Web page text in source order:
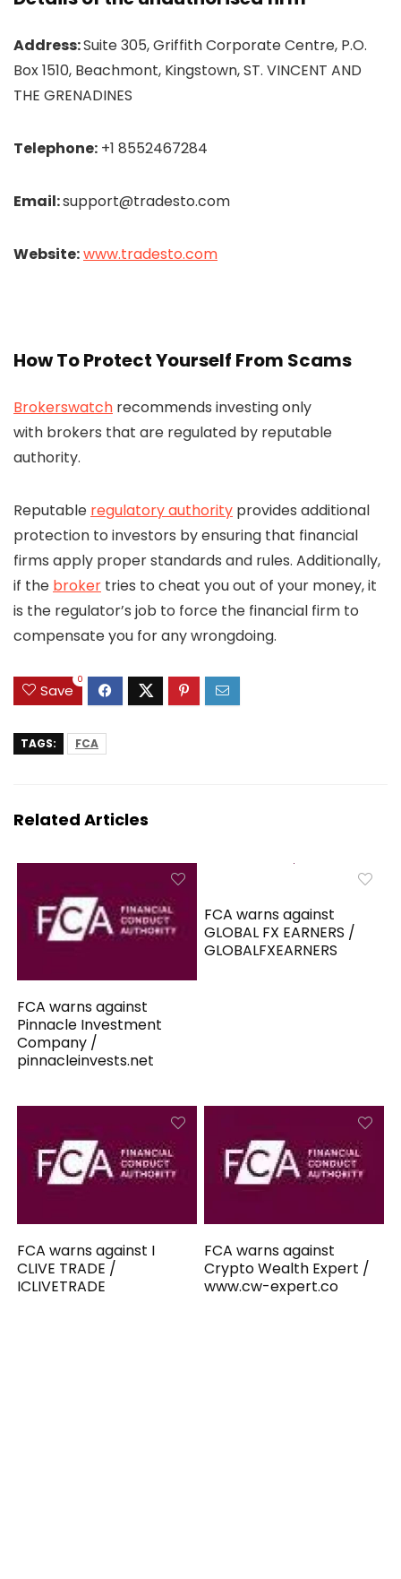
Address:Suite 305, Griffith Corporate Centre, P.O.
Box 1510, Beachmont, Kingstown, ST. VINCENT AND
THE GRENADINES
Telephone: +1 8552467284
Email:support@tradesto.com
Website:www.tradesto.com
How To Protect Yourself From Scams
Brokerswatch recommends investing only
with brokers that are regulated by reputable
authority.
Reputable regulatory authority provides additional
protection to investors by ensuring that financial
firms apply proper standards and rules. Additionally,
if the broker tries to cheat you out of your money, it
is the regulator’s job to force the financial firm to
compensate you for any wrongdoing.
Save
0
TAGS: FCA
Related Articles
FCA warns against
Pinnacle Investment
Company /
pinnacleinvests.net
FCA warns against
GLOBAL FX EARNERS /
GLOBALFXEARNERS
FCA warns against I
CLIVE TRADE /
ICLIVETRADE
FCA warns against
Crypto Wealth Expert /
www.cw-expert.co